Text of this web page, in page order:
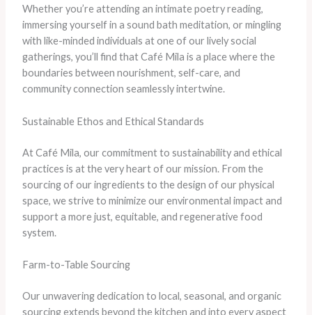
Whether you’re attending an intimate poetry reading,
immersing yourself in a sound bath meditation, or mingling
with like-minded individuals at one of our lively social
gatherings, you’ll find that Café Mila is a place where the
boundaries between nourishment, self-care, and
community connection seamlessly intertwine.
Sustainable Ethos and Ethical Standards
At Café Mila, our commitment to sustainability and ethical
practices is at the very heart of our mission. ​From the
sourcing of our ingredients to the design of our physical
space, we strive to minimize our environmental impact and
support a more just, equitable, and regenerative food
system.
Farm-to-Table Sourcing
​Our unwavering dedication to local, seasonal, and organic
sourcing extends beyond the kitchen and into every aspect